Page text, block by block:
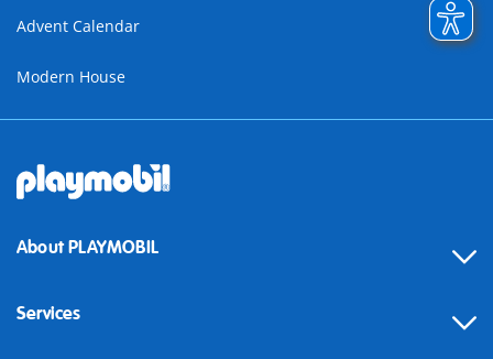
Advent Calendar
Modern House
About PLAYMOBIL
Services